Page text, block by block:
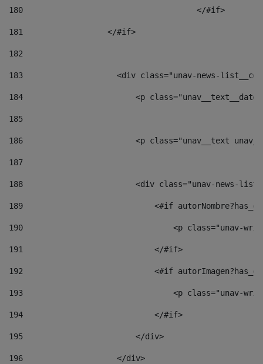
180
					</#if>
181
                  </#if>
182
183
<div class="unav-news-
184
<p
185
186
<p class="unav__text
187
188
<div class="unav-news-
189
<#if
190
<p class="unav-
191
                            </#if>
192
<#if
193
<p class="unav-
194
                            </#if>
195
                        </div>
196
                    </div>